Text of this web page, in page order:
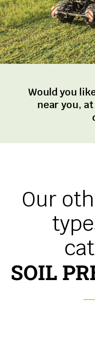
Would you
near you,
Our
SOIL